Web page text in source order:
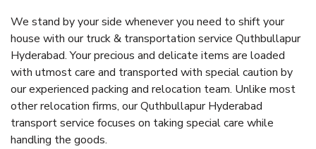
We stand by your side whenever you need to shift your
house with our truck & transportation service Quthbullapur
Hyderabad. Your precious and delicate items are loaded
with utmost care and transported with special caution by
our experienced packing and relocation team. Unlike most
other relocation firms, our Quthbullapur Hyderabad
transport service focuses on taking special care while
handling the goods.